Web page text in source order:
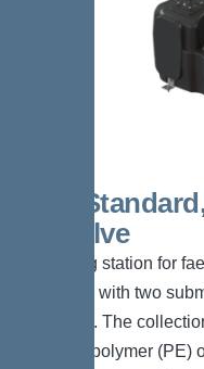
Duo
off valve
The lifting station for
equipped with two
preventer. The
resistant polymer